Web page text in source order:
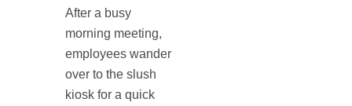
After a busy
morning meeting,
employees wander
over to the slush
kiosk for a quick